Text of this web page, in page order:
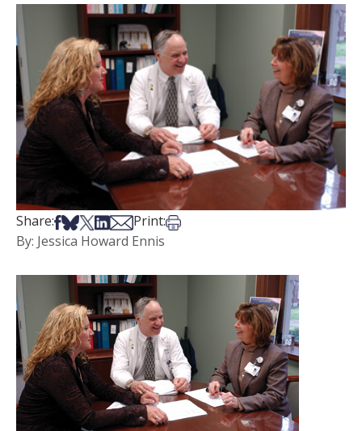
Share:Share on Facebook
Share on Bsky
Share on X
Share on LinkedIn
Share via Email
Print:Print this article
By: Jessica Howard Ennis